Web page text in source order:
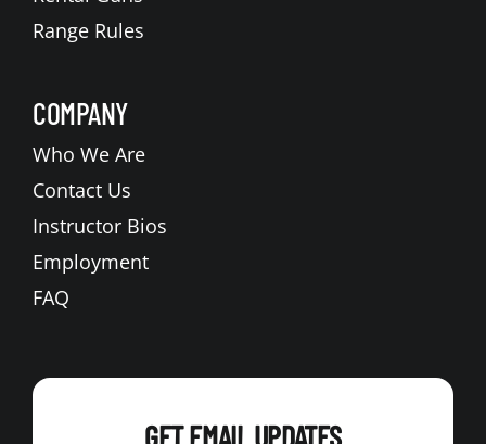
Range Rules
COMPANY
Who We Are
Contact Us
Instructor Bios
Employment
FAQ